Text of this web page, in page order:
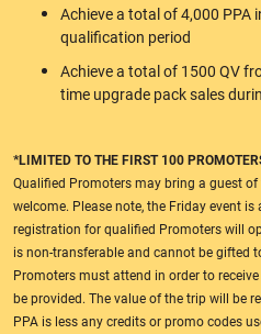
Achieve a total of 4,000 PPA
qualification period
Achieve a total of 1500 QV
time upgrade pack sales
*LIMITED TO THE FIRST 100
Qualified Promoters may bring a guest
welcome. Please note, the Friday event
registration for qualified Promoters will
is non-transferable and cannot be gifted
Promoters must attend in order to
be provided. The value of the trip will be
PPA is less any credits or promo codes